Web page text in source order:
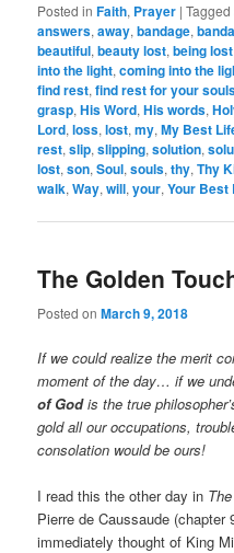
Posted in Faith, Prayer |Tagged
answers,away,bandage,
beautiful,beauty lost,being lost
into the light,coming into the
find rest,find rest for your
grasp,His Word,His words,
Lord,loss,lost,my,My Best
rest,slip,slipping,solution,
lost,son,Soul,souls,thy,Thy
walk,Way,will,your,Your Best
The Golden
Posted onMarch 9, 2018
If we could realize the merit
moment of the day… if we
of Godis the true
gold all our occupations,
consolation would be ours!
I read this the other day in
Pierre de Caussaude
immediately thought of King